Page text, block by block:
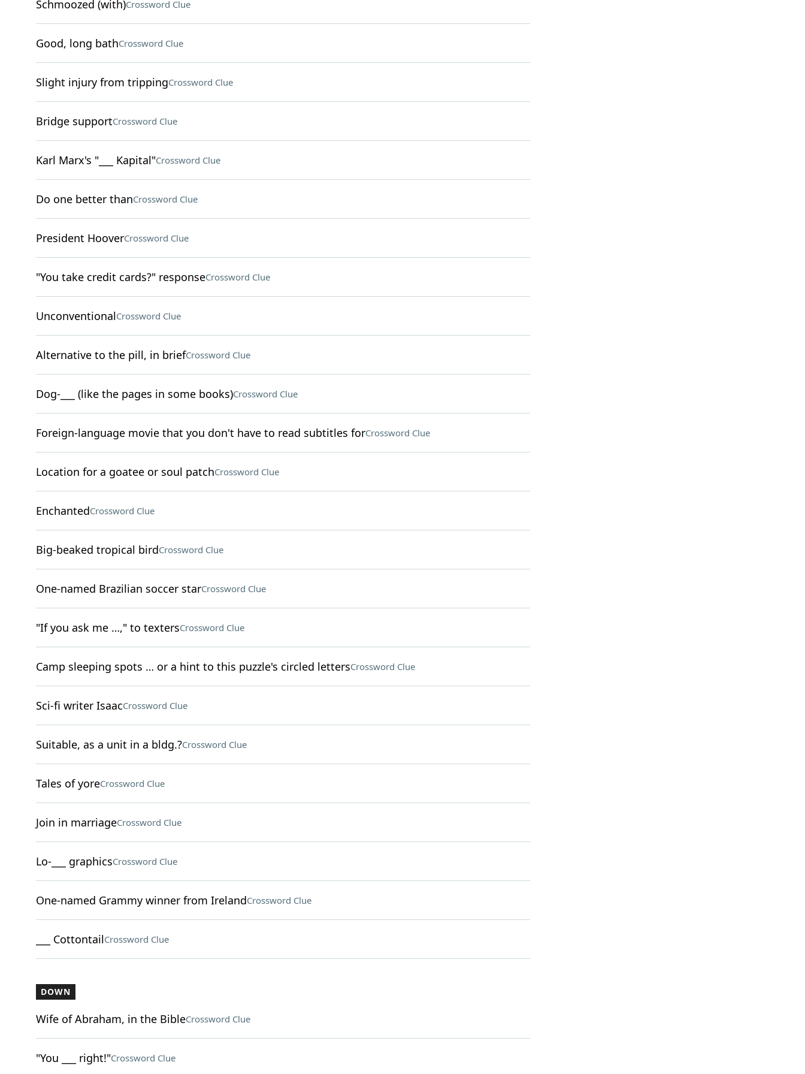
Schmoozed (with)Crossword Clue
Good, long bathCrossword Clue
Slight injury from trippingCrossword Clue
Bridge supportCrossword Clue
Karl Marx's "___ Kapital"Crossword Clue
Do one better thanCrossword Clue
President HooverCrossword Clue
"You take credit cards?" responseCrossword Clue
UnconventionalCrossword Clue
Alternative to the pill, in briefCrossword Clue
Dog-___ (like the pages in some books)Crossword Clue
Foreign-language movie that you don't have to read subtitles forCrossword Clue
Location for a goatee or soul patchCrossword Clue
EnchantedCrossword Clue
Big-beaked tropical birdCrossword Clue
One-named Brazilian soccer starCrossword Clue
"If you ask me …," to textersCrossword Clue
Camp sleeping spots … or a hint to this puzzle's circled lettersCrossword Clue
Sci-fi writer IsaacCrossword Clue
Suitable, as a unit in a bldg.?Crossword Clue
Tales of yoreCrossword Clue
Join in marriageCrossword Clue
Lo-___ graphicsCrossword Clue
One-named Grammy winner from IrelandCrossword Clue
___ CottontailCrossword Clue
DOWN
Wife of Abraham, in the BibleCrossword Clue
"You ___ right!"Crossword Clue